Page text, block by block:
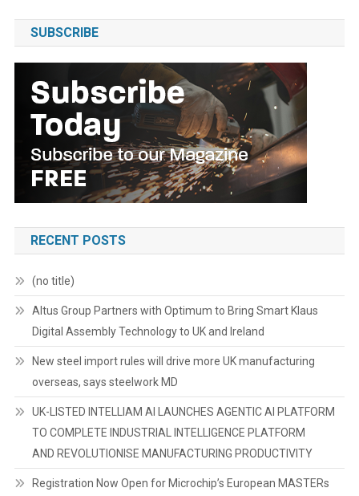
SUBSCRIBE
RECENT POSTS
(no title)
Altus Group Partners with Optimum to Bring Smart Klaus
Digital Assembly Technology to UK and Ireland
New steel import rules will drive more UK manufacturing
overseas, says steelwork MD
UK-LISTED INTELLIAM AI LAUNCHES AGENTIC AI PLATFORM
TO COMPLETE INDUSTRIAL INTELLIGENCE PLATFORM
AND REVOLUTIONISE MANUFACTURING PRODUCTIVITY
Registration Now Open for Microchip’s European MASTERs